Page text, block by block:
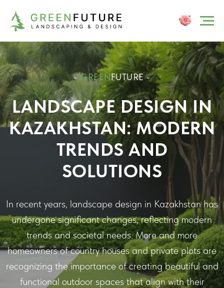
-GREENFUTURE -
LANDSCAPE DESIGN IN
KAZAKHSTAN: MODERN
TRENDS AND
SOLUTIONS
In recent years, landscape design in Kazakhstan has
undergone significant changes, reflecting modern
trends and societal needs. More and more
homeowners of country houses and private plots are
recognizing the importance of creating beautiful and
functional outdoor spaces that align with their